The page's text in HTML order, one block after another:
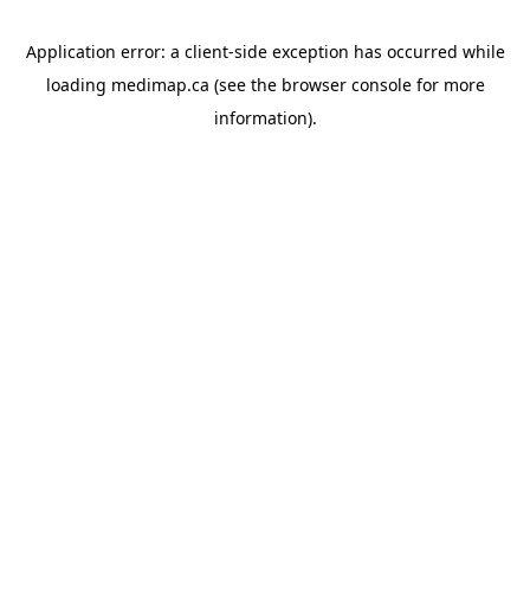
Application error: a client-side exception has occurred while
loading medimap.ca (see the browser consolefor more
information).